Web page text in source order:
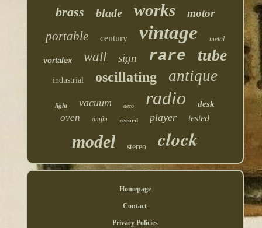
brass blade works motor
portable century vintage metal
vortalex wall sign rare tube
industrial oscillating antique
light vacuum deco radio desk
oven amfm record player tested
model stereo clock
Homepage
Contact
Privacy Policies